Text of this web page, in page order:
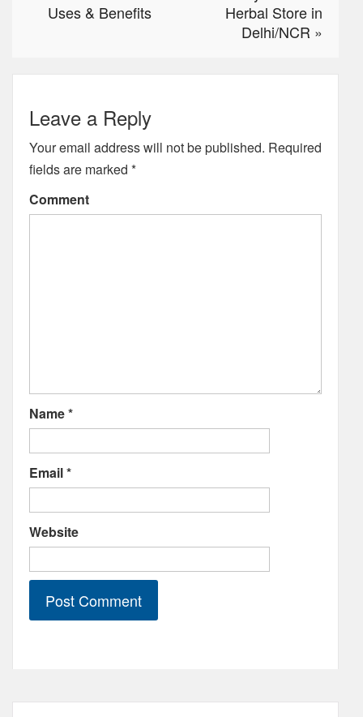
Herbal Store in
Delhi/NCR »
Uses & Benefits
Leave a Reply
Your email address will not be published. Required
fields are marked *
Comment
Name*
Email*
Website